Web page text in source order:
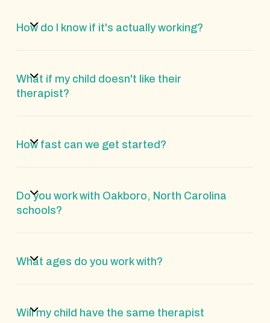
How do I know if it's actually working?
What if my child doesn't like their
therapist?
How fast can we get started?
Do you work with Oakboro, North Carolina
schools?
What ages do you work with?
Will my child have the same therapist